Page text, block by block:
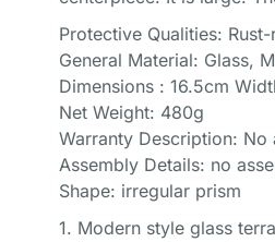
Protective Qualities:
General Material: Glass,
Dimensions : 16.5cm
Net Weight: 480g
Warranty Description:
Assembly Details: no
Shape: irregular prism
1. Modern style glass